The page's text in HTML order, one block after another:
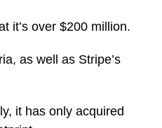
it’s over $200 million.
as well as Stripe’s
it has only acquired